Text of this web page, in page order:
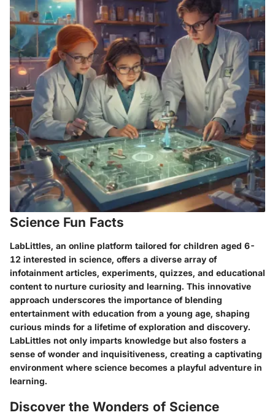
Science Fun Facts
LabLittles, an online platform tailored for children aged 6-
12 interested in science, offers a diverse array of
infotainment articles, experiments, quizzes, and educational
content to nurture curiosity and learning. This innovative
approach underscores the importance of blending
entertainment with education from a young age, shaping
curious minds for a lifetime of exploration and discovery.
LabLittles not only imparts knowledge but also fosters a
sense of wonder and inquisitiveness, creating a captivating
environment where science becomes a playful adventure in
learning.
Discover the Wonders of Science